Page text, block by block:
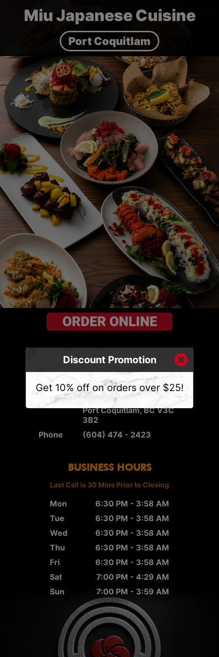
Miu Japanese Cuisine
Port Coquitlam
CONTACT US
Address
2540 Mary Hill Rd #103,
Port Coquitlam, BC V3C
3B2
Phone
(604) 474 - 2423
BUSINESS HOURS
Last Call is 30 Mins Prior to Closing
Mon
6:30 PM - 3:58 AM
Tue
6:30 PM - 3:58 AM
Wed
6:30 PM - 3:58 AM
Thu
6:30 PM - 3:58 AM
Fri
6:30 PM - 3:58 AM
Sat
7:00 PM - 4:29 AM
Sun
7:00 PM - 3:59 AM
Discount Promotion
Get 10% off on orders over $25!